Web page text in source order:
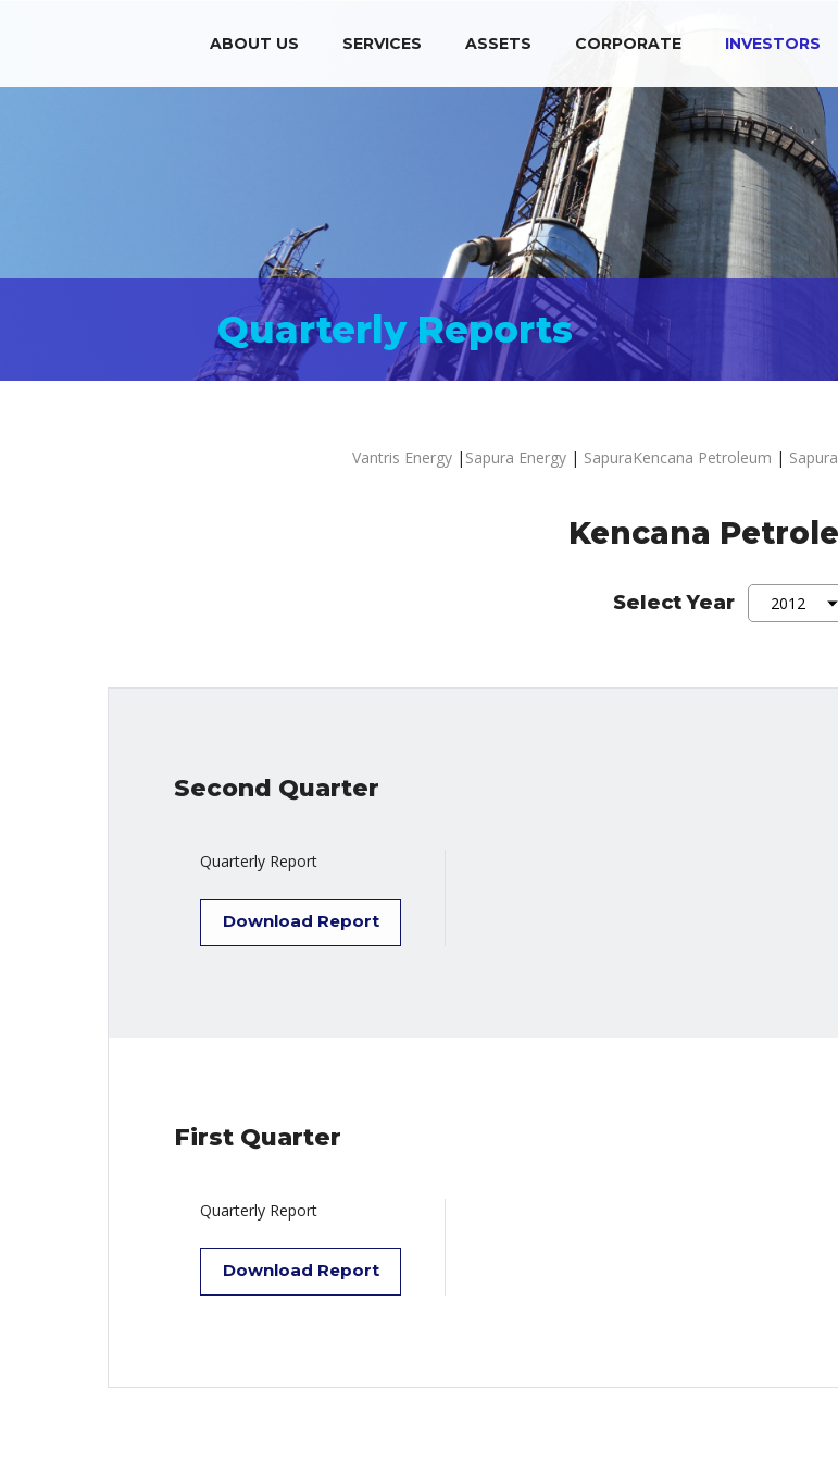
ABOUT US SERVICES ASSETS CORPORATE INVESTORS
Quarterly Reports
Vantris Energy| Sapura Energy| SapuraKencana Petroleum |
Kencana
Select Year
Second Quarter
Quarterly Report
Download Report
First Quarter
Quarterly Report
Download Report